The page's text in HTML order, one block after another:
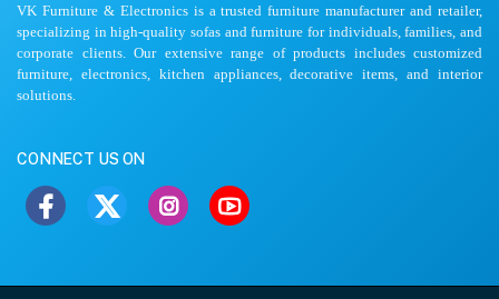
VK Furniture & Electronics is a trusted furniture manufacturer and retailer,
specializing in high-quality sofas and furniture for individuals, families, and
corporate clients. Our extensive range of products includes customized
furniture, electronics, kitchen appliances, decorative items, and interior
solutions.
CONNECT US ON